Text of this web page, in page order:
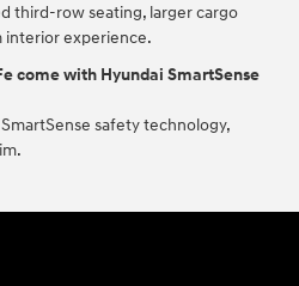
third-row seating, larger cargo
interior experience.
come with Hyundai SmartSense
safety technology,